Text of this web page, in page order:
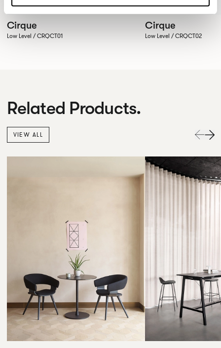
Cirque
Low Level / CRQCT01
Cirque
Low Level / CRQCT02
Related Products.
VIEW ALL